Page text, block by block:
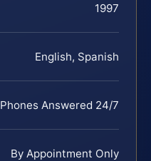
1997
English, Spanish
Phones Answered 24/7
By Appointment Only